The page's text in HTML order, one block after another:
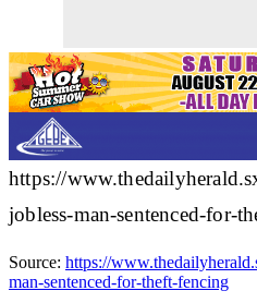
https://
jobless-man-sentenced-for-
Source: https://
man-sentenced-for-theft-fencing